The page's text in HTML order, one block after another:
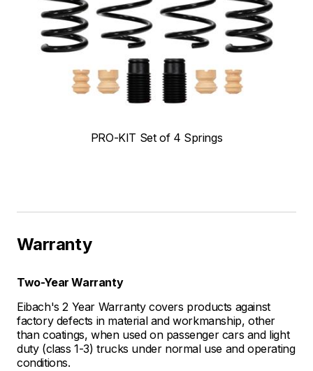
PRO-KIT Set of 4 Springs
Warranty
Two-Year Warranty
Eibach's 2 Year Warranty covers products against
factory defects in material and workmanship, other
than coatings, when used on passenger cars and light
duty (class 1-3) trucks under normal use and operating
conditions.